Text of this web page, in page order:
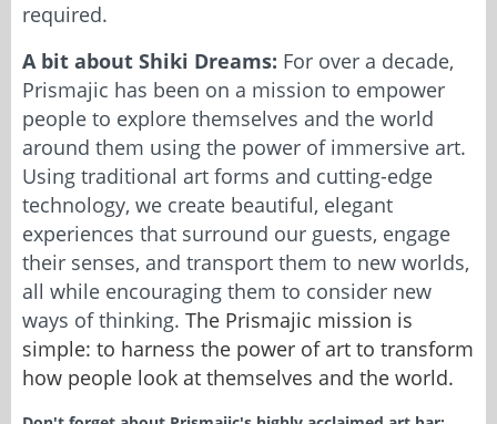
required.
A bit about Shiki Dreams: For over a decade,
Prismajic has been on a mission to empower
people to explore themselves and the world
around them using the power of immersive art.
Using traditional art forms and cutting-edge
technology, we create beautiful, elegant
experiences that surround our guests, engage
their senses, and transport them to new worlds,
all while encouraging them to consider new
ways of thinking. The Prismajic mission is
simple: to harness the power of art to transform
how people look at themselves and the world.